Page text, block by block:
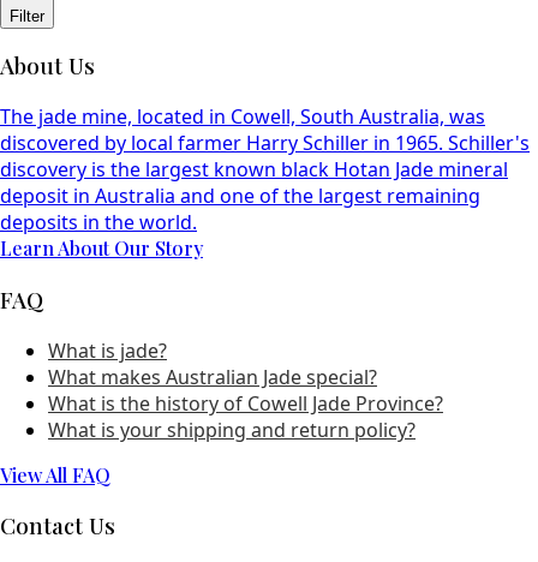
Filter
About Us
The jade mine, located in Cowell, South Australia, was
discovered by local farmer Harry Schiller in 1965. Schiller's
discovery is the largest known black Hotan Jade mineral
deposit in Australia and one of the largest remaining
deposits in the world.
Learn About Our Story
FAQ
What is jade?
What makes Australian Jade special?
What is the history of Cowell Jade Province?
What is your shipping and return policy?
View All FAQ
Contact Us